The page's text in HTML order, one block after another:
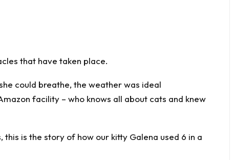
that have taken place.
could breathe, the weather was ideal
facility – who knows all about cats and knew
this is the story of how our kitty Galena used 6 in a